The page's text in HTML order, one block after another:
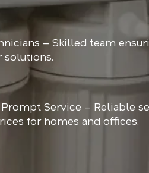
– Skilled team
solutions.
Service – Reliable
for homes and offices.